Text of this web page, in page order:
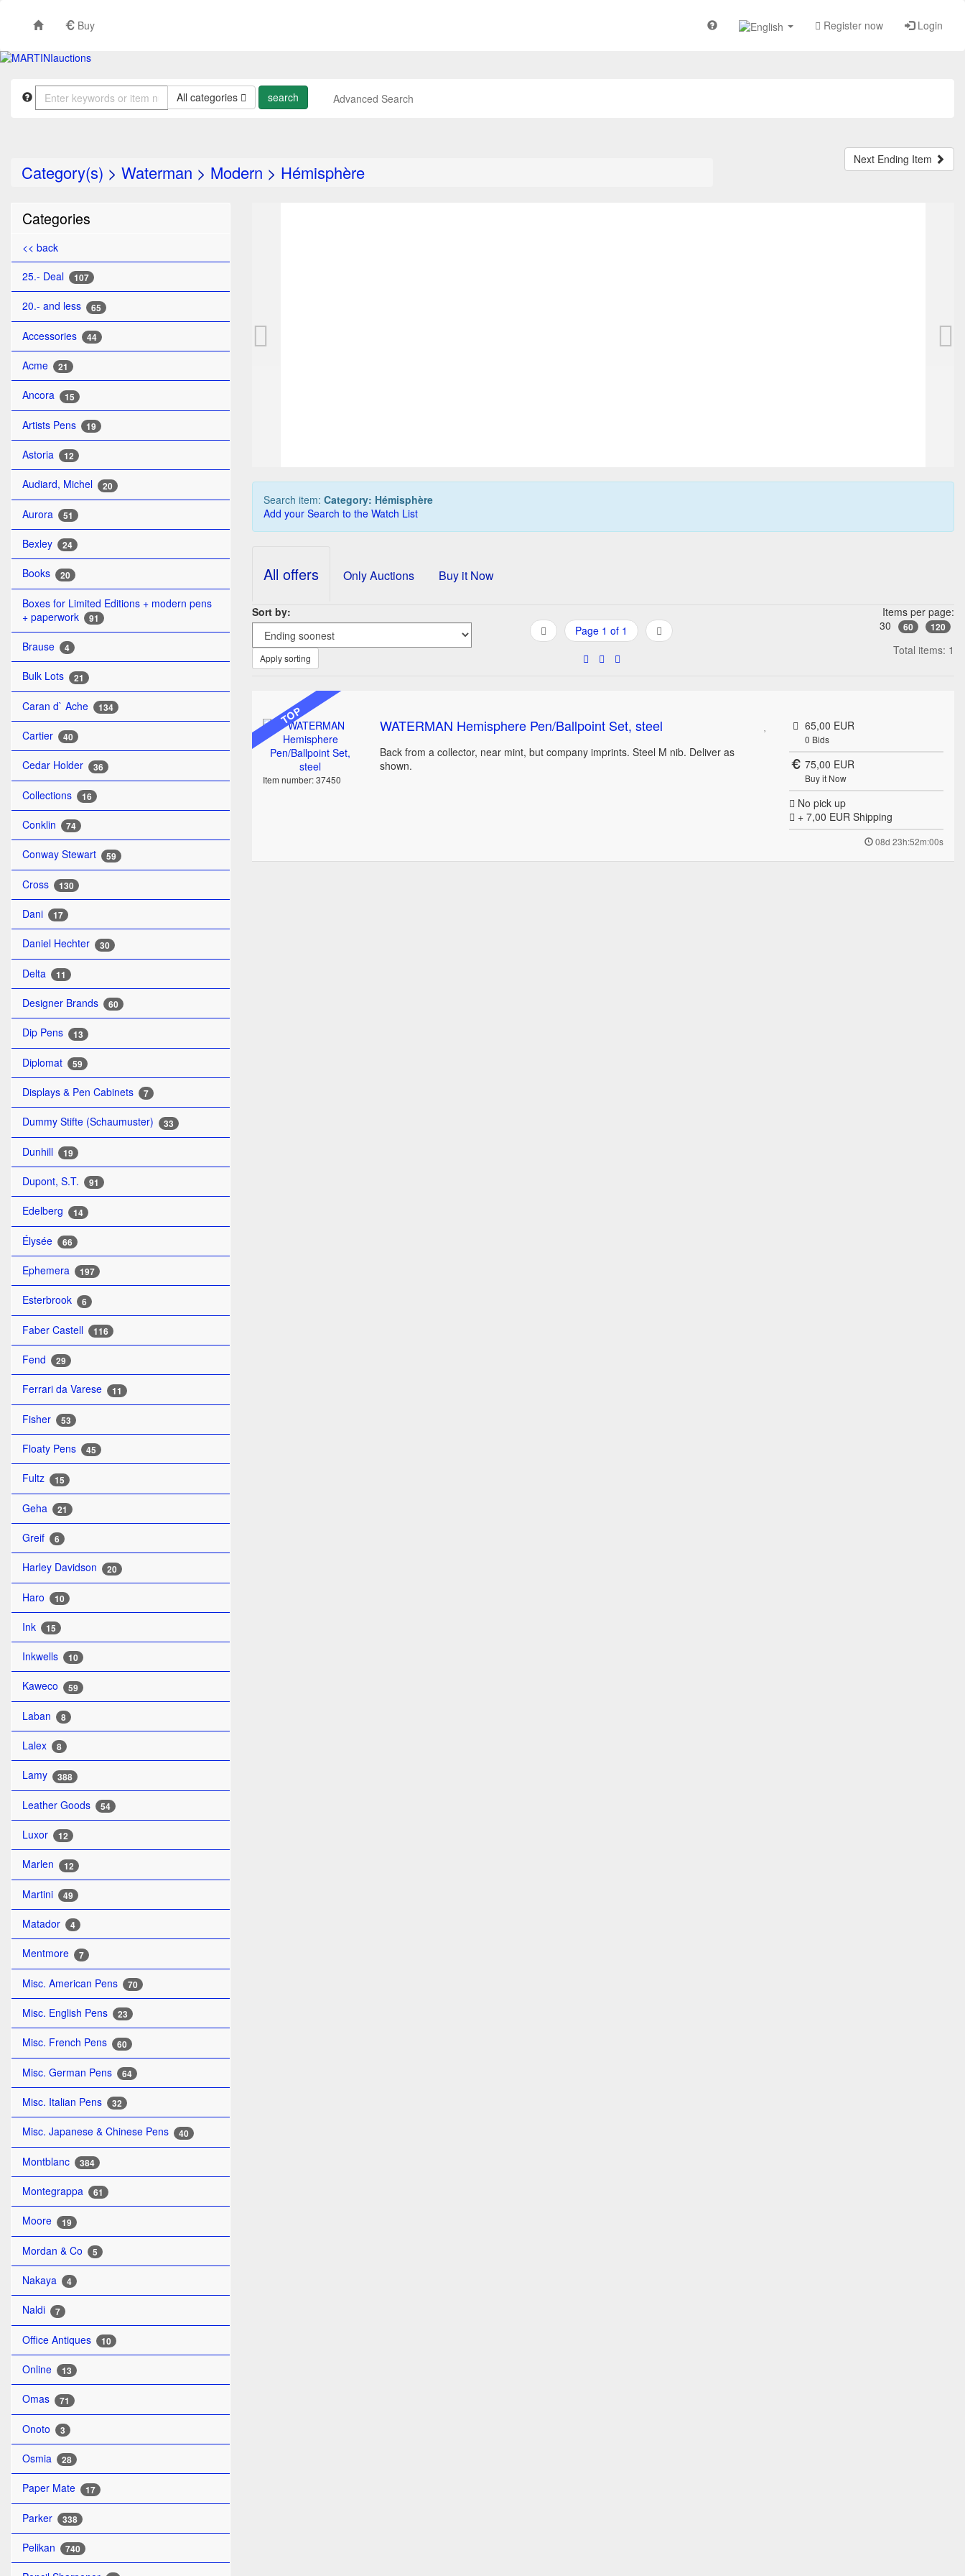
Buy Register now Login
All categories Advanced Search
Category(s) > Waterman > Modern > Hémisphère
Next Ending Item
Categories
<< back
25.- Deal
107
20.- and less 65
Accessories 44
Acme 21
Ancora 15
Artists Pens 19
Astoria 12
Audiard, Michel 20
Aurora 51
Bexley 24
Books 20
Boxes for Limited Editions + modern pens
+ paperwork
91
Brause 4
Bulk Lots 21
Caran d` Ache 134
Cartier 40
Cedar Holder 36
Collections 16
Conklin 74
Conway Stewart 59
Cross 130
Dani 17
Daniel Hechter 30
Delta 11
Designer Brands 60
Dip Pens 13
Diplomat 59
Displays & Pen Cabinets 7
Dummy Stifte (Schaumuster) 33
Dunhill 19
Dupont, S.T. 91
Edelberg 14
Élysée 66
Ephemera 197
Esterbrook 6
Faber Castell 116
Fend 29
Ferrari da Varese 11
Fisher 53
Floaty Pens 45
Fultz 15
Geha 21
Greif 6
Harley Davidson 20
Haro 10
Ink 15
Inkwells 10
Kaweco 59
Laban 8
Lalex 8
Lamy 388
Leather Goods 54
Luxor 12
Marlen 12
Martini 49
Matador 4
Mentmore 7
Misc. American Pens 70
Misc. English Pens 23
Misc. French Pens 60
Misc. German Pens 64
Misc. Italian Pens 32
Misc. Japanese & Chinese Pens 40
Montblanc 384
Montegrappa 61
Moore 19
Mordan & Co 5
Nakaya 4
Naldi 7
Office Antiques 10
Online 13
Omas 71
Onoto 3
Osmia 28
Paper Mate 17
Parker 338
Pelikan 740
Search item: Category: Hémisphère
Add your Search to the Watch List
All offers Only Auctions Buy it Now
Sort by:
Apply sorting
Page 1 of 1
Items per page:
30
60 120
Total items: 1
TOP
Item number: 37450
WATERMAN Hemisphere Pen/Ballpoint Set, steel
Back from a collector, near mint, but company imprints. Steel M nib. Deliver as
shown.
65,00 EUR
0 Bids
75,00 EUR
Buy it Now
No pick up
+ 7,00 EURShipping
08d 23h:52m:00s